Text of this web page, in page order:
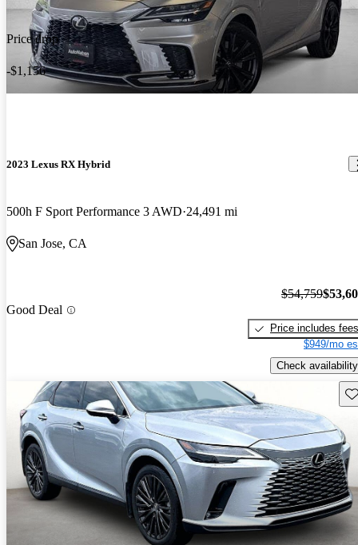
Price drop
-$1,156
2023 Lexus RX Hybrid
500h F Sport Performance 3 AWD 24,491 mi
San Jose, CA
Good Deal
$54,759
Price includes fees
$949/mo
Check availability